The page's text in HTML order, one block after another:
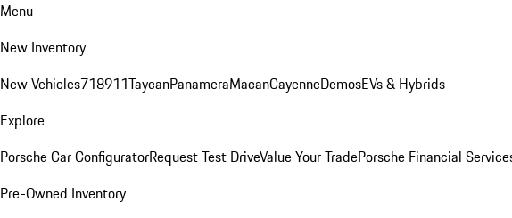
Menu
New Inventory
New Vehicles718911TaycanPanameraMacanCayenneDemosEVs & Hybrids
Explore
Porsche Car ConfiguratorRequest Test DriveValue Your TradePorsche Financial
Pre-Owned Inventory